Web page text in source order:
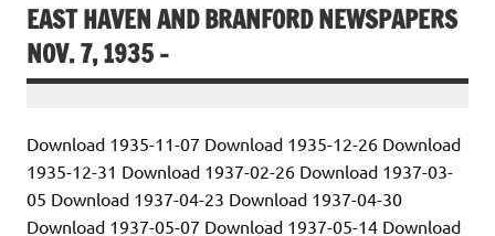
EAST HAVEN AND BRANFORD NEWSPAPERS
NOV. 7, 1935 –
Download 1935-11-07 Download 1935-12-26 Download
1935-12-31 Download 1937-02-26 Download 1937-03-
05 Download 1937-04-23 Download 1937-04-30
Download 1937-05-07 Download 1937-05-14 Download